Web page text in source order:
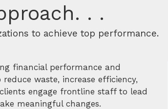
. .
to achieve top performance.
financial performance and
waste, increase efficiency,
engage frontline staff to lead
meaningful changes.